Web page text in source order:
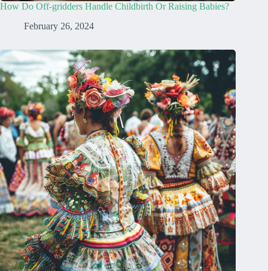
How Do Off-gridders Handle Childbirth Or Raising Babies?
February 26, 2024